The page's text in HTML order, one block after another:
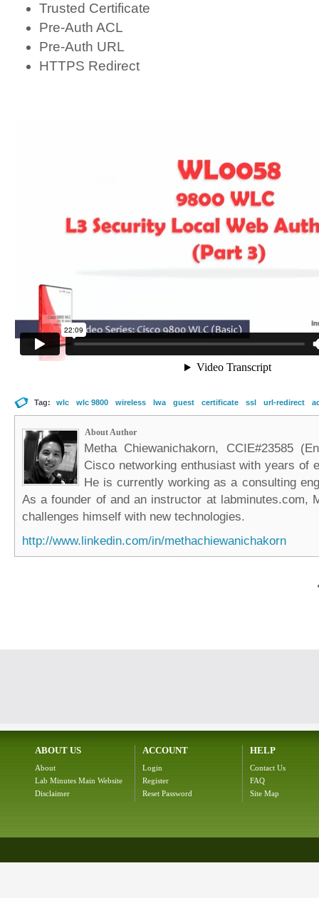
Trusted Certificate
Pre-Auth ACL
Pre-Auth URL
HTTPS Redirect
Tag: wlc wlc 9800 wireless lwa guest certificate ssl url-redirect
About Author
Metha Chiewanichakorn, CCIE#23585
Cisco networking enthusiast with years of
He is currently working as a consulting
As a founder of and an instructor at labminutes.com,
challenges himself with new technologies.
http://www.linkedin.com/in/methachiewanichakorn
ABOUT US
About
Lab Minutes Main Website
Disclaimer
ACCOUNT
Login
Register
Reset Password
HELP
Contact Us
FAQ
Site Map